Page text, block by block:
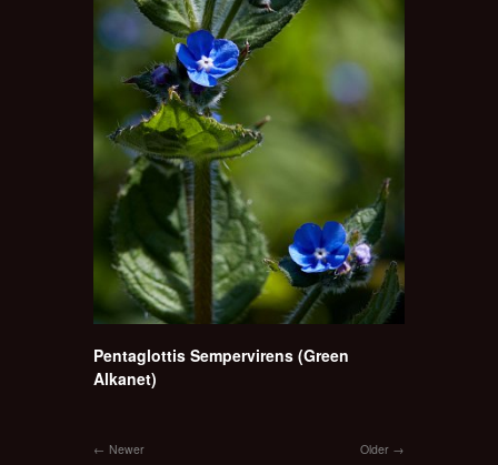
Pentaglottis Sempervirens (Green
Alkanet)
Older
Newer